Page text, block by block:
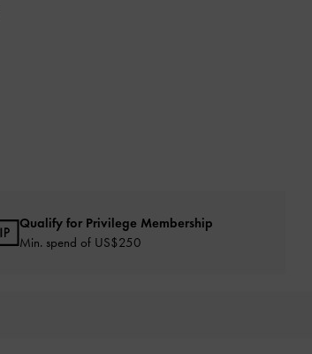
Qualify for Privilege Membership
Min. spend of US$250